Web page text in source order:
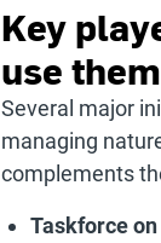
Key
use them
Several major
managing
complements
Taskforce